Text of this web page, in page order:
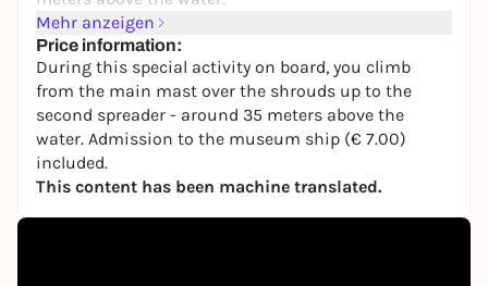
Well-secured by professionally trained instructors
from the schnurstracks climbing team, you can
concentrate fully on the experience. The highlight
awaits at the top: a spectacular panoramic view
over the entire port of Hamburg that you won't soon
forget.
As places and opening times are limited, we
Mehr anzeigen
Price information:
During this special activity on board, you climb
from the main mast over the shrouds up to the
second spreader - around 35 meters above the
water. Admission to the museum ship (€ 7.00)
included.
This content has been machine translated.